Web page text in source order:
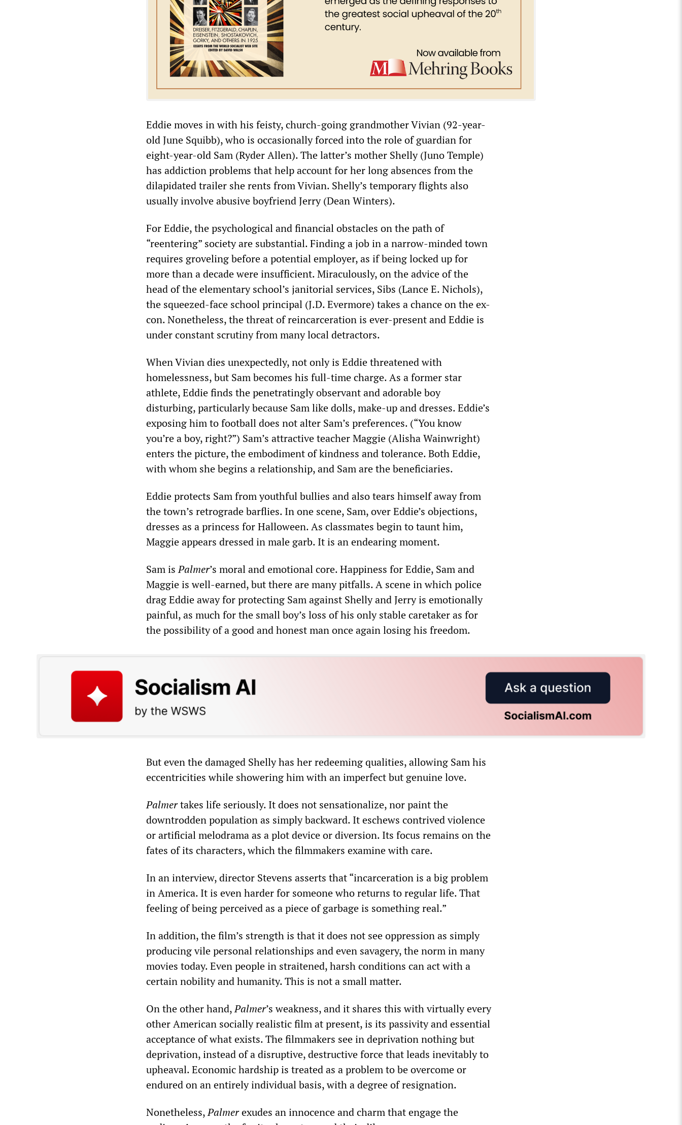
Eddie moves in with his feisty, church-going grandmother Vivian (92-year-
old June Squibb), who is occasionally forced into the role of guardian for
eight-year-old Sam (Ryder Allen). The latter’s mother Shelly (Juno Temple)
has addiction problems that help account for her long absences from the
dilapidated trailer she rents from Vivian. Shelly’s temporary flights also
usually involve abusive boyfriend Jerry (Dean Winters).
For Eddie, the psychological and financial obstacles on the path of
“reentering” society are substantial. Finding a job in a narrow-minded town
requires groveling before a potential employer, as if being locked up for
more than a decade were insufficient. Miraculously, on the advice of the
head of the elementary school’s janitorial services, Sibs (Lance E. Nichols),
the squeezed-face school principal (J.D. Evermore) takes a chance on the ex-
con. Nonetheless, the threat of reincarceration is ever-present and Eddie is
under constant scrutiny from many local detractors.
When Vivian dies unexpectedly, not only is Eddie threatened with
homelessness, but Sam becomes his full-time charge. As a former star
athlete, Eddie finds the penetratingly observant and adorable boy
disturbing, particularly because Sam like dolls, make-up and dresses. Eddie’s
exposing him to football does not alter Sam’s preferences. (“You know
you’re a boy, right?”) Sam’s attractive teacher Maggie (Alisha Wainwright)
enters the picture, the embodiment of kindness and tolerance. Both Eddie,
with whom she begins a relationship, and Sam are the beneficiaries.
Eddie protects Sam from youthful bullies and also tears himself away from
the town’s retrograde barflies. In one scene, Sam, over Eddie’s objections,
dresses as a princess for Halloween. As classmates begin to taunt him,
Maggie appears dressed in male garb. It is an endearing moment.
Sam isPalmer’s moral and emotional core. Happiness for Eddie, Sam and
Maggie is well-earned, but there are many pitfalls. A scene in which police
drag Eddie away for protecting Sam against Shelly and Jerry is emotionally
painful, as much for the small boy’s loss of his only stable caretaker as for
the possibility of a good and honest man once again losing his freedom.
But even the damaged Shelly has her redeeming qualities, allowing Sam his
eccentricities while showering him with an imperfect but genuine love.
Palmertakes life seriously. It does not sensationalize, nor paint the
downtrodden population as simply backward. It eschews contrived violence
or artificial melodrama as a plot device or diversion. Its focus remains on the
fates of its characters, which the filmmakers examine with care.
In an interview, director Stevens asserts that “incarceration is a big problem
in America. It is even harder for someone who returns to regular life. That
feeling of being perceived as a piece of garbage is something real.”
In addition, the film’s strength is that it does not see oppression as simply
producing vile personal relationships and even savagery, the norm in many
movies today. Even people in straitened, harsh conditions can act with a
certain nobility and humanity. This is not a small matter.
On the other hand,Palmer’s weakness, and it shares this with virtually every
other American socially realistic film at present, is its passivity and essential
acceptance of what exists. The filmmakers see in deprivation nothing but
deprivation, instead of a disruptive, destructive force that leads inevitably to
upheaval. Economic hardship is treated as a problem to be overcome or
endured on an entirely individual basis, with a degree of resignation.
Nonetheless,Palmerexudes an innocence and charm that engage the